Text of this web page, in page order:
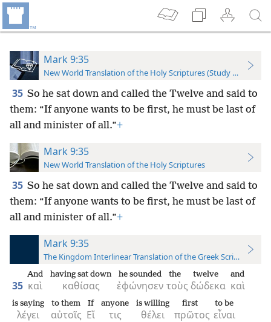
Mark 9:35
New World Translation of the Holy Scriptures (Study Edition)
35 So he sat down and called the Twelve and said to
them: “If anyone wants to be first, he must be last of
all and minister of all.”+
Mark 9:35
New World Translation of the Holy Scriptures
35 So he sat down and called the Twelve and said to
them: “If anyone wants to be first, he must be last of
all and minister of all.”+
Mark 9:35
The Kingdom Interlinear Translation of the Greek Scriptures
35 καὶ
And
καθίσας
having sat down
ἐφώνησεν
he sounded
τοὺς
the
δώδεκα
twelve
καὶ
and
λέγει
is saying
αὐτοῖς
to them
Εἴ
If
τις
anyone
θέλει
is willing
πρῶτος
first
εἶναι
to be